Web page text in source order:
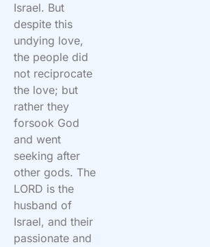
Israel. But
despite this
undying love,
the people did
not reciprocate
the love; but
rather they
forsook God
and went
seeking after
other gods. The
LORD is the
husband of
Israel, and their
passionate and